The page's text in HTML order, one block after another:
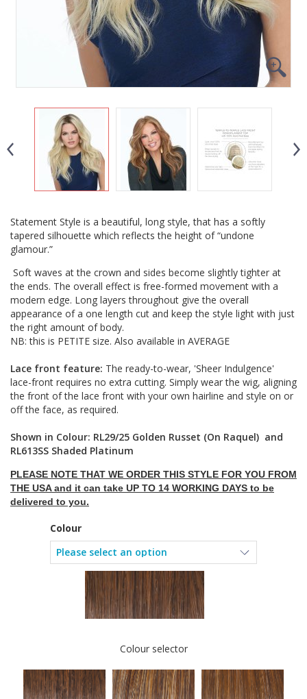
Statement Style is a beautiful, long style, that has a softly
tapered silhouette which reflects the height of “undone
glamour.”
Soft waves at the crown and sides become slightly tighter at
the ends. The overall effect is free-formed movement with a
modern edge. Long layers throughout give the overall
appearance of a one length cut and keep the style light with just
the right amount of body.
NB: this is PETITE size. Also available in AVERAGE
Lace front feature: The ready-to-wear, 'Sheer Indulgence'
lace-front requires no extra cutting. Simply wear the wig, aligning
the front of the lace front with your own hairline and style on or
off the face, as required.
Shown in Colour: RL29/25 Golden Russet (On Raquel) and
RL613SS Shaded Platinum
PLEASE NOTE THAT WE ORDER THIS STYLE FOR YOU FROM
THE USA and it can take UP TO 14 WORKING DAYS to be
delivered to you.
Colour
Colour selector